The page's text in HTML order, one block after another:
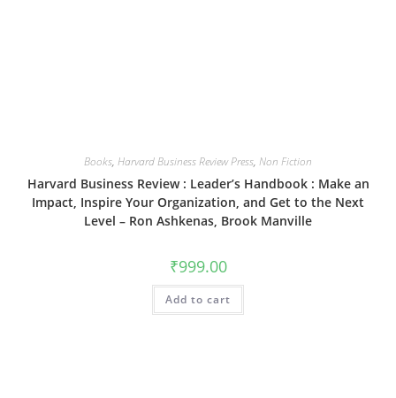
Books, Harvard Business Review Press, Non Fiction
Harvard Business Review : Leader’s Handbook : Make an
Impact, Inspire Your Organization, and Get to the Next
Level – Ron Ashkenas, Brook Manville
₹999.00
Add to cart